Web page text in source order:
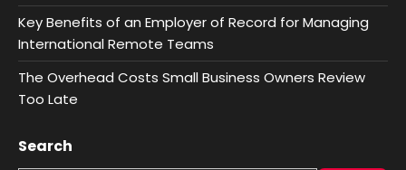
Key Benefits of an Employer of Record for Managing
International Remote Teams
The Overhead Costs Small Business Owners Review
Too Late
Search